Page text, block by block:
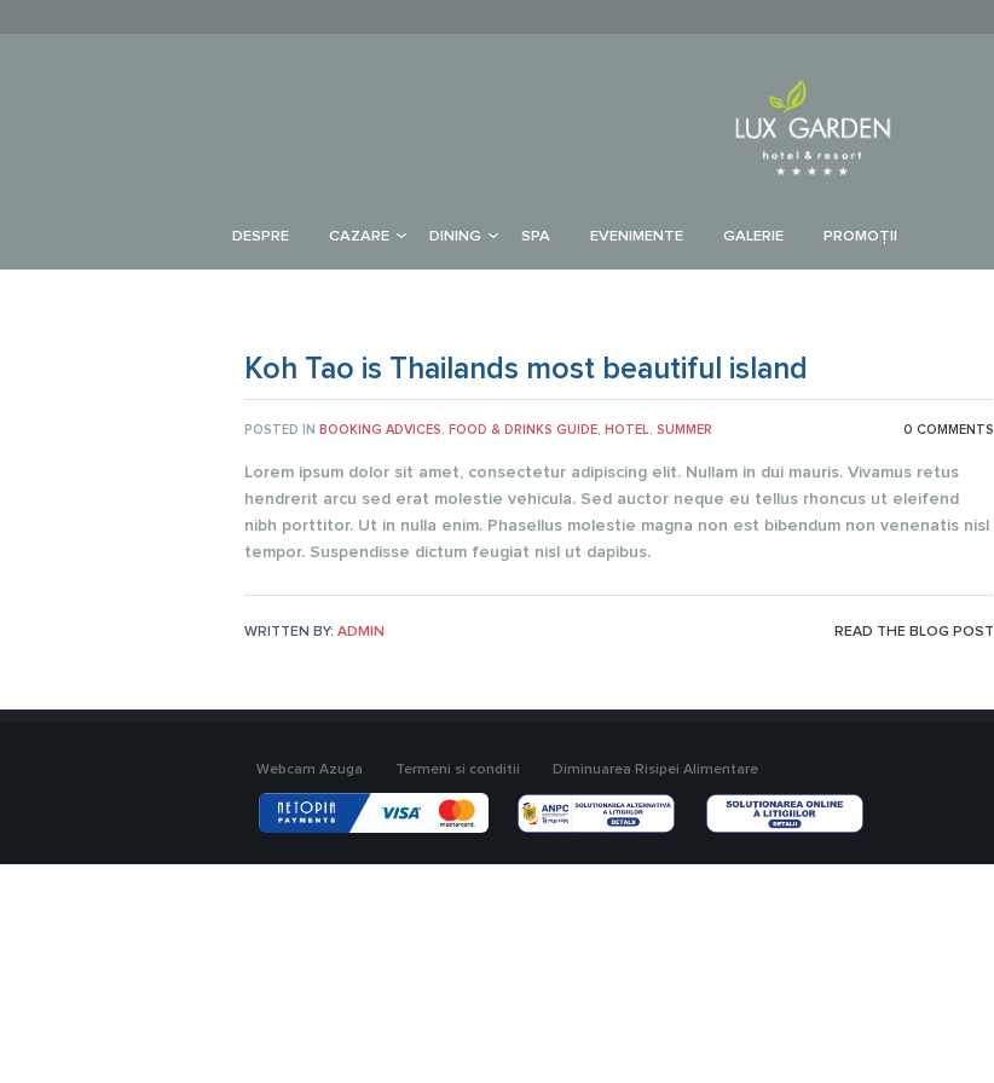
DESPRE CAZARE DINING SPA EVENIMENTE GALERIE PROMOŢII
Koh Tao is Thailands most beautiful island
POSTED IN BOOKING ADVICES, FOOD & DRINKS GUIDE, HOTEL, SUMMER 0 COMMENTS
Lorem ipsum dolor sit amet, consectetur adipiscing elit. Nullam in dui mauris. Vivamus retus
hendrerit arcu sed erat molestie vehicula. Sed auctor neque eu tellus rhoncus ut eleifend
nibh porttitor. Ut in nulla enim. Phasellus molestie magna non est bibendum non venenatis nisl
tempor. Suspendisse dictum feugiat nisl ut dapibus.
WRITTEN BY: ADMIN READ THE BLOG POST
Webcam Azuga Termeni si conditii Diminuarea Risipei Alimentare